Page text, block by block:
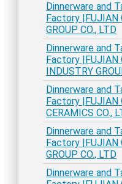
Dinnerware and
Factory |FUJIAN
GROUP CO., LTD
Dinnerware and
Factory |FUJIAN
INDUSTRY
Dinnerware and
Factory |FUJIAN
CERAMICS CO.,
Dinnerware and
Factory |FUJIAN
GROUP CO., LTD
Dinnerware and